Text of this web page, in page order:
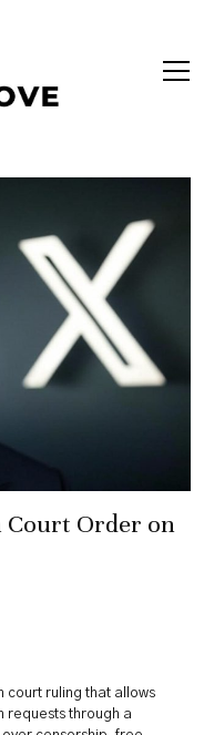
Court Order on
court ruling that allows
requests through a